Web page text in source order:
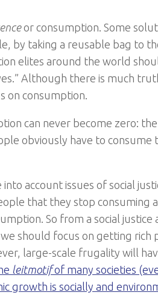
or consumption. Some
by taking a reusable bag to
elites around the world
Although there is much
on consumption.
can never become zero:
obviously have to
account issues of social
that they stop consuming
So from a social justice
should focus on getting rich
large-scale frugality will
leitmotifof many societies
growth is socially and